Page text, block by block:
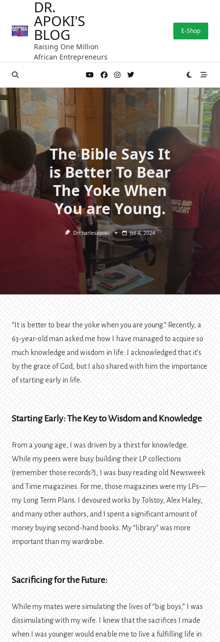
content
DR.
APOKI'S
BLOG
Raising One Million
African Entrepreneurs
E-Shop
The Bible Says It
is Better To Bear
The Yoke When
You are Young.
Drcharlesapoki Jul 4, 2024
“It is better to bear the yoke when you are young.” Recently, a
63-year-old man asked me how I have managed to acquire so
much knowledge and wisdom in life. I acknowledged that it’s
by the grace of God, but I also shared with him the importance
of starting early in life.
Starting Early: The Key to Wisdom and Knowledge
From a young age, I was driven by a thirst for knowledge.
While my peers were busy building their LP collections
(remember those records?), I was busy reading old Newsweek
and Time magazines. For me, those magazines were my LPs—
my Long Term Plans. I devoured works by Tolstoy, Alex Haley,
and many other authors, and I spent a significant amount of
money buying second-hand books. My “library” was more
important than my wardrobe.
Sacrificing for the Future:
While my mates were simulating the lives of “big boys,” I was
dissimulating with my wife. I knew that the sacrifices I made
when I was younger would enable me to live a fulfilling life in